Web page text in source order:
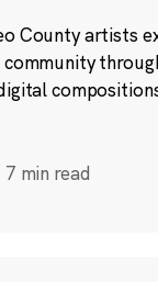
County artists
community
7 min read